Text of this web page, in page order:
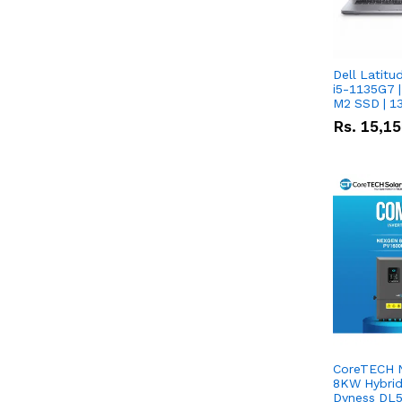
Dell
i5-1135G7
M2 SSD |
Rs.
CoreTECH
8KW
Dyness